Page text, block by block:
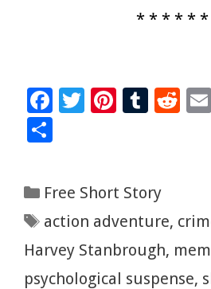
* * * * *
F
o
o
k
T
Pi
t
T
r
R
e
Categories
Free Short Story
Tags
action adventure,
Harvey Stanbrough,
psychological suspense,